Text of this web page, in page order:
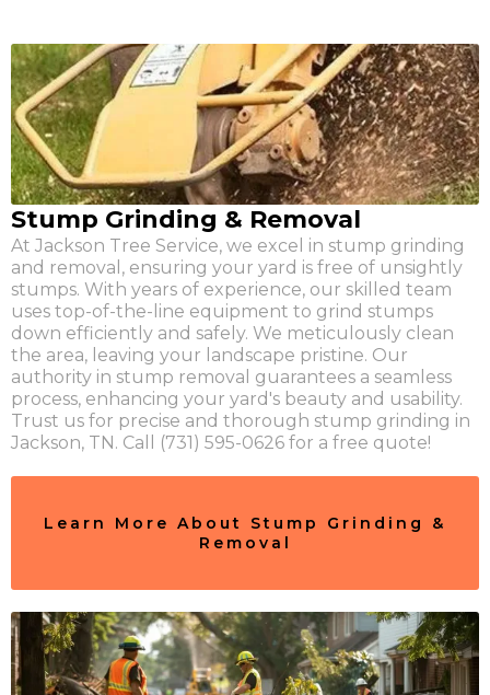
Stump Grinding & Removal
At Jackson Tree Service, we excel in stump grinding
and removal, ensuring your yard is free of unsightly
stumps. With years of experience, our skilled team
uses top-of-the-line equipment to grind stumps
down efficiently and safely. We meticulously clean
the area, leaving your landscape pristine. Our
authority in stump removal guarantees a seamless
process, enhancing your yard's beauty and usability.
Trust us for precise and thorough stump grinding in
Jackson, TN. Call (731) 595-0626 for a free quote!
Learn More About Stump Grinding &
Removal